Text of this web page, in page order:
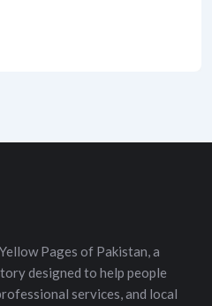
Pages of Pakistan, a
designed to help people
services, and local